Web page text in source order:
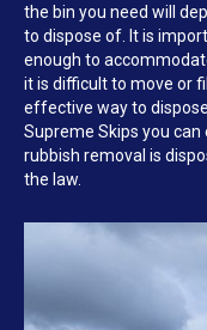
the bin you need will
to dispose of. It is
enough to
it is difficult to move or
effective way to
Supreme Skips you
rubbish removal is
the law.